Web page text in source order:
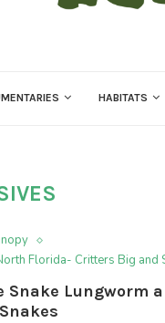
HABITATS
Florida- Critters Big and
Snake Lungworm